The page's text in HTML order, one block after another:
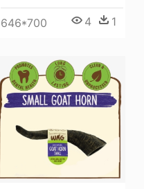
646*700 4 1